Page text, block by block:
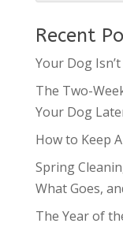
Recent
Your Dog
The Two-
Your Dog
How to Keep
Spring
What Goes,
The Year of